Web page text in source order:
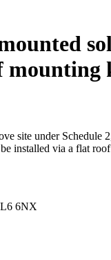
mounting
site under
installed via a flat
6NX